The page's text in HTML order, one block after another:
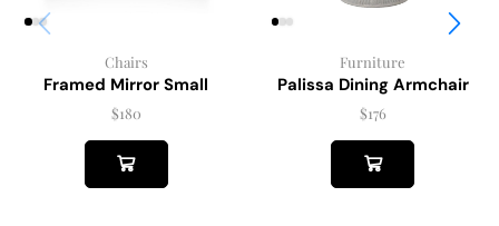
Chairs
Framed Mirror Small
$180
Furniture
Palissa Dining Armchair
$176